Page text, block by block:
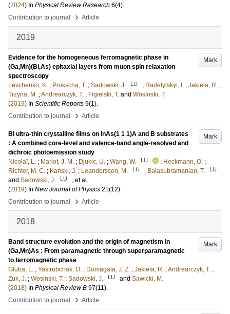
(2024) In Physical Review Research 6(4).
Contribution to journal
› Article
2019
Mark
Evidence for the homogeneous ferromagnetic phase in
(Ga,Mn)(Bi,As) epitaxial layers from muon spin relaxation
spectroscopy
Levchenko, K. ; Prokscha, T. ; Sadowski, J. LU ; Radelytskyi, I. ; Jakiela, R. ;
Trzyna, M. ;Andrearczyk, T. ; Figielski, T. and Wosinski, T.
(2019) In Scientific Reports 9(1).
Contribution to journal
› Article
Mark
Bi ultra-thin crystalline films on InAs(1 1 1)A and B substrates
: A combined core-level and valence-band angle-resolved and
dichroic photoemission study
Nicolaï, L. ; Mariot, J. M. ; Djukic, U. ; Wang, W. LU ; Heckmann, O. ;
Richter, M. C. ; Kanski, J. ; Leandersson, M. LU ; Balasubramanian, T. LU
and Sadowski, J. LU
, et al.
(2019) In New Journal of Physics 21(12).
Contribution to journal
› Article
2018
Mark
Band structure evolution and the origin of magnetism in
(Ga,Mn)As : From paramagnetic through superparamagnetic
to ferromagnetic phase
Gluba, L. ; Yastrubchak, O. ; Domagala, J. Z. ; Jakiela, R. ;Andrearczyk, T. ;
Zuk, J. ; Wosinski, T. ; Sadowski, J. LU and Sawicki, M.
(2018) In Physical Review B 97(11).
Contribution to journal
› Article